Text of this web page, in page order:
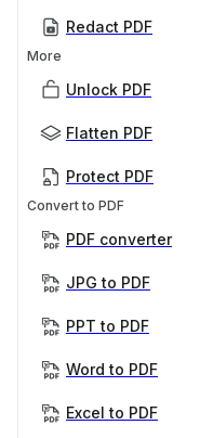
Redact PDF
More
Unlock PDF
Flatten PDF
Protect PDF
Convert to PDF
PDF converter
JPG to PDF
PPT to PDF
Word to PDF
Excel to PDF